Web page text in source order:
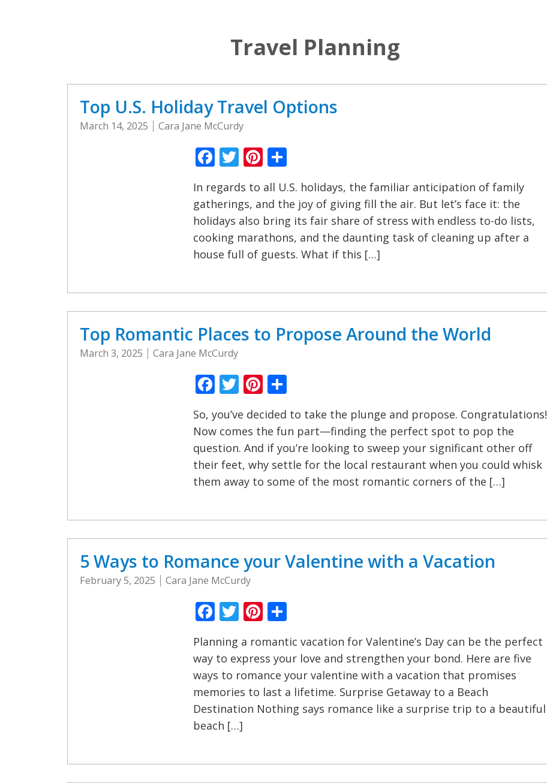
Travel Planning
Top U.S. Holiday Travel Options
March 14, 2025 Cara Jane McCurdy
Facebook
Twitter
Pinterest
Share
In regards to all U.S. holidays, the familiar anticipation of family
gatherings, and the joy of giving fill the air. But let’s face it: the
holidays also bring its fair share of stress with endless to-do lists,
cooking marathons, and the daunting task of cleaning up after a
house full of guests. What if this […]
Top Romantic Places to Propose Around the World
March 3, 2025 Cara Jane McCurdy
Facebook
Twitter
Pinterest
Share
So, you’ve decided to take the plunge and propose. Congratulations!
Now comes the fun part—finding the perfect spot to pop the
question. And if you’re looking to sweep your significant other off
their feet, why settle for the local restaurant when you could whisk
them away to some of the most romantic corners of the […]
5 Ways to Romance your Valentine with a Vacation
February 5, 2025 Cara Jane McCurdy
Facebook
Twitter
Pinterest
Share
Planning a romantic vacation for Valentine’s Day can be the perfect
way to express your love and strengthen your bond. Here are five
ways to romance your valentine with a vacation that promises
memories to last a lifetime. Surprise Getaway to a Beach
Destination Nothing says romance like a surprise trip to a beautiful
beach […]